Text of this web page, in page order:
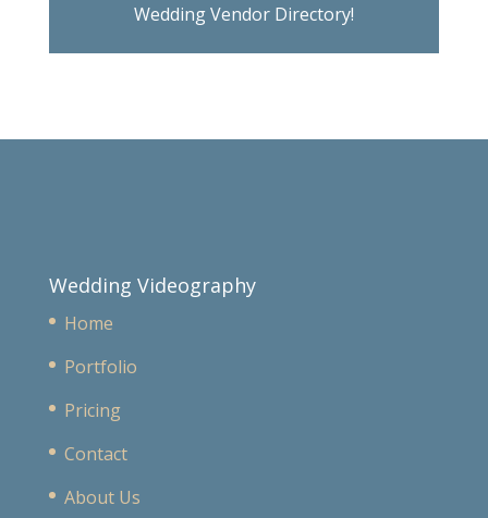
Wedding Vendor Directory!
Wedding Videography
Home
Portfolio
Pricing
Contact
About Us